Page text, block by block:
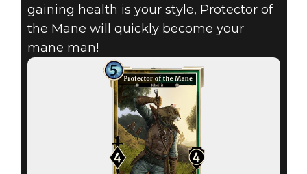
THE ELDER
SCROLLS:
LEGENDS – MAY
MONTHLY CARD
gaining health is your style, Protector of
the Mane will quickly become your
mane man!